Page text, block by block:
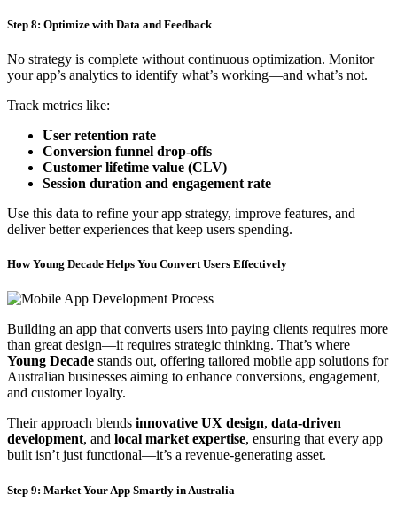
Step 8: Optimize with Data and Feedback
No strategy is complete without continuous optimization. Monitor
your app’s analytics to identify what’s working—and what’s not.
Track metrics like:
User retention rate
Conversion funnel drop-offs
Customer lifetime value (CLV)
Session duration and engagement rate
Use this data to refine your app strategy, improve features, and
deliver better experiences that keep users spending.
How Young Decade Helps You Convert Users Effectively
Building an app that converts users into paying clients requires more
than great design—it requires strategic thinking. That’s where
Young Decade stands out, offering tailored mobile app solutions for
Australian businesses aiming to enhance conversions, engagement,
and customer loyalty.
Their approach blends innovative UX design, data-driven
development, and local market expertise, ensuring that every app
built isn’t just functional—it’s a revenue-generating asset.
Step 9: Market Your App Smartly in Australia